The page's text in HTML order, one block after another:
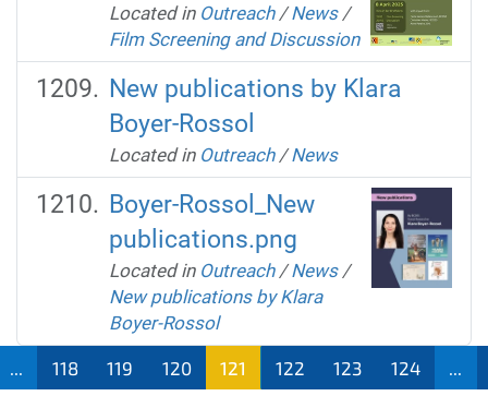
Located in Outreach /News /
Film Screening and Discussion
New publications by Klara
Boyer-Rossol
Located in Outreach /News
Boyer-Rossol_New
publications.png
Located in Outreach /News /
New publications by Klara
Boyer-Rossol
118 119 120 121 122 123 124